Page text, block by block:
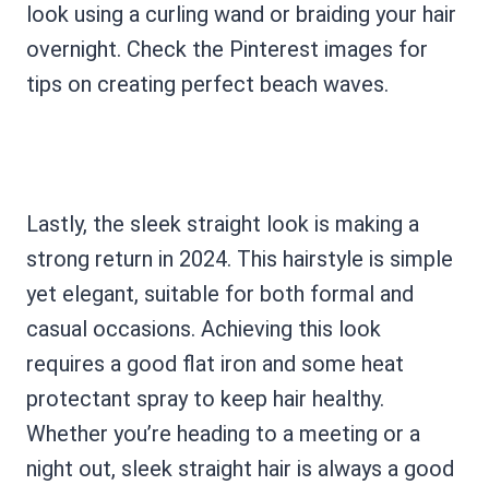
look using a curling wand or braiding your hair
overnight. Check the Pinterest images for
tips on creating perfect beach waves.
Lastly, the sleek straight look is making a
strong return in 2024. This hairstyle is simple
yet elegant, suitable for both formal and
casual occasions. Achieving this look
requires a good flat iron and some heat
protectant spray to keep hair healthy.
Whether you’re heading to a meeting or a
night out, sleek straight hair is always a good